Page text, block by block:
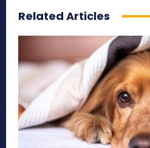
Related Articles